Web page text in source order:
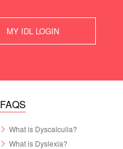
MY IDL LOGIN
FAQS
What is Dyscalculia?
What is Dyslexia?